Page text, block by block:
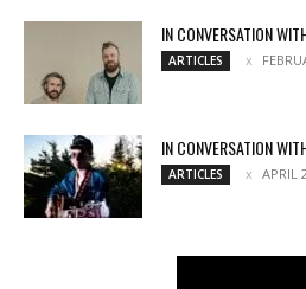
IN CONVERSATION
ARTICLES
IN CONVERSATION
ARTICLES APRIL